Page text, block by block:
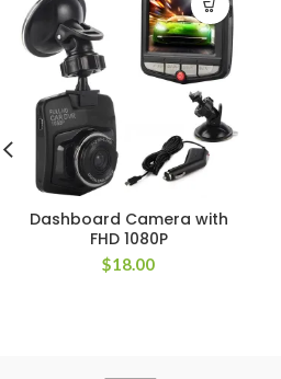
Dashboard Camera with
FHD 1080P
$18.00